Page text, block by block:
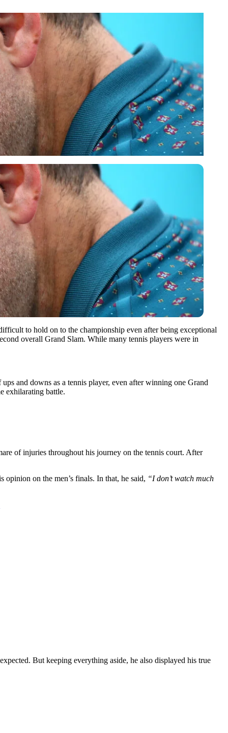
to hold on to the championship even after being exceptional
overall Grand Slam. While many tennis players were in
and downs as a tennis player, even after winning one Grand
exhilarating battle.
of injuries throughout his journey on the tennis court. After
on the men’s finals. In that, he said, “I don’t watch much
But keeping everything aside, he also displayed his true